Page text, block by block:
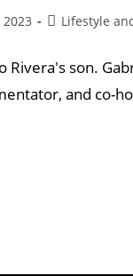
Lifestyle
Rivera's son.
and co-